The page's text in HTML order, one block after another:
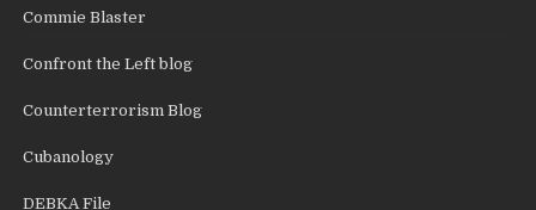
Commie Blaster
Confront the Left blog
Counterterrorism Blog
Cubanology
DEBKA File